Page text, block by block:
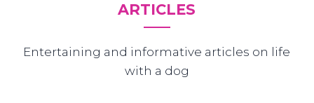
ARTICLES
Entertaining and informative articles on life
with a dog